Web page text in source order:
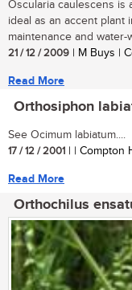
Oscularia caulescens is
ideal as an accent plant
maintenance and water-
21 / 12 / 2009 | M Buys |
Read More
Orthosiphon
See Ocimum labiatum....
17 / 12 / 2001 | | Compton
Read More
Orthochilus